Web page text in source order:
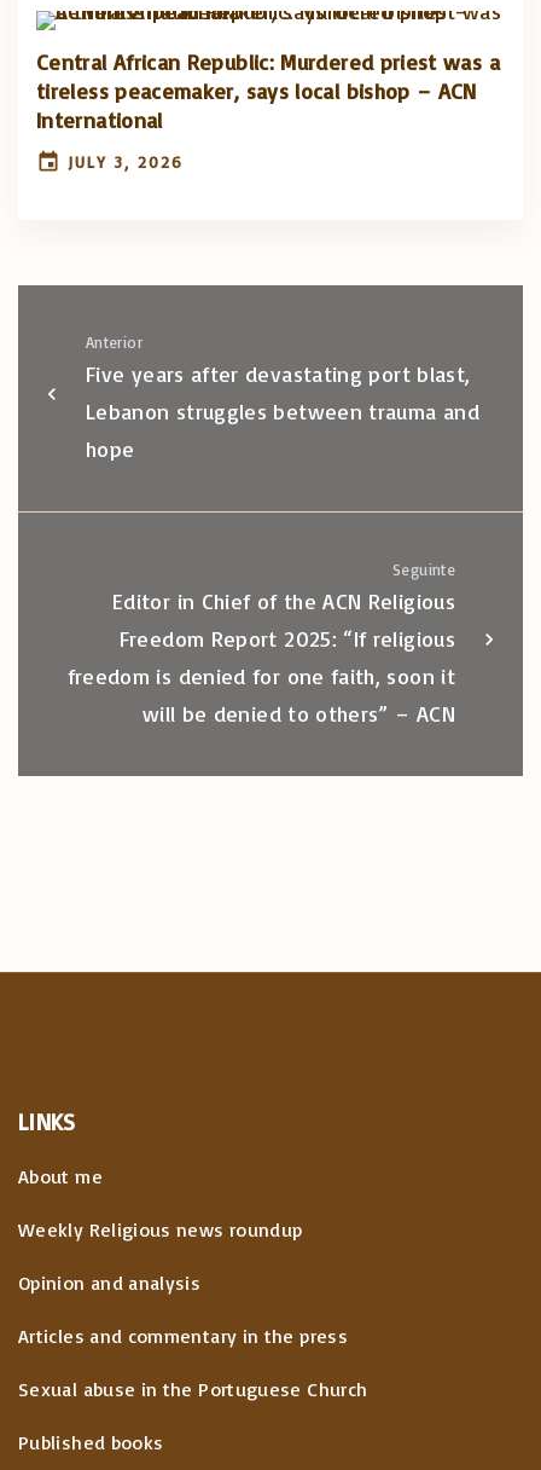
Central African Republic: Murdered priest was a
tireless peacemaker, says local bishop – ACN
International
JULY 3, 2026
Anterior
Five years after devastating port blast,
Lebanon struggles between trauma and
hope
Seguinte
Editor in Chief of the ACN Religious
Freedom Report 2025: “If religious
freedom is denied for one faith, soon it
will be denied to others” – ACN
LINKS
About me
Weekly Religious news roundup
Opinion and analysis
Articles and commentary in the press
Sexual abuse in the Portuguese Church
Published books